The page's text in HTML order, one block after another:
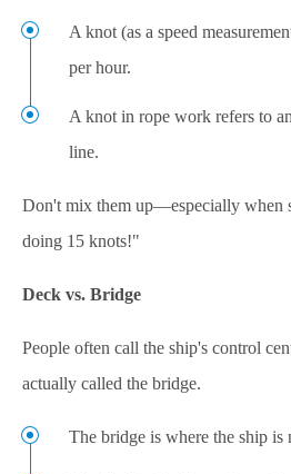
A knot (as a speed
per hour.
A knot in rope work refers to
line.
Don't mix them up—especially when
doing 15 knots!"
Deck vs. Bridge
People often call the ship's control
actually called the bridge.
The bridge is where the ship is